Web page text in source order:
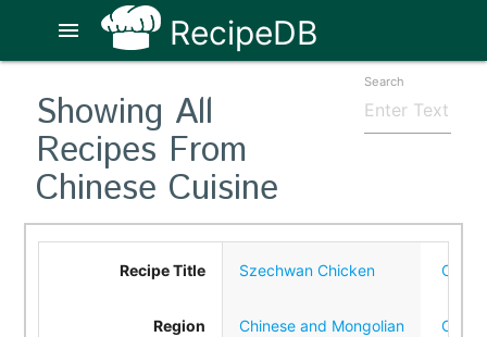
RecipeDB
menu
Showing All
Recipes From
Chinese Cuisine
Search
Recipe Title
Region
Szechwan Chicken
Chinese and Mongolian